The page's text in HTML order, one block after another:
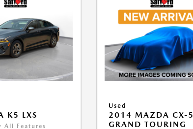
K5 LXS
All Features
Used
2014 MAZDA CX-5
GRAND TOURING